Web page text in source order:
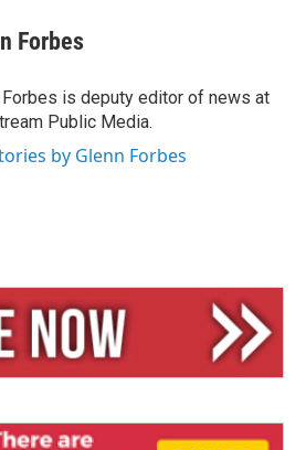
Forbes
Forbes is deputy editor of news at
Public Media.
by Glenn Forbes